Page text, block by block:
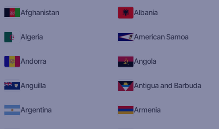
Afghanistan Albania
Algeria American Samoa
Andorra Angola
Anguilla Antigua and Barbuda
Argentina Armenia